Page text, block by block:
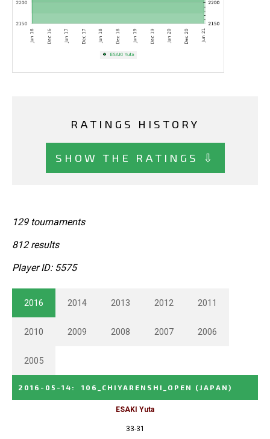
RATINGS HISTORY
SHOW THE RATINGS ⇩
129 tournaments
812 results
Player ID: 5575
2016 2014 2013 2012 2011
2010 2009 2008 2007 2006
2005
2016-05-14 : 106_CHIYARENSHI_OPEN (JAPAN)
ESAKI Yuta
33-31